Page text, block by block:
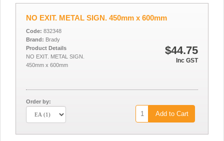
NO EXIT. METAL SIGN. 450mm x 600mm
$44.75
Inc GST
Code: 832348
Brand: Brady
Product Details
NO EXIT. METAL SIGN.
450mm x 600mm
Order by:
Add to Cart